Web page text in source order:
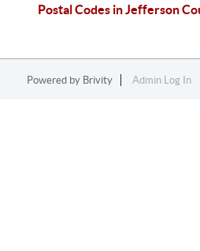
Postal Codes in Jefferson
Powered by Brivity Admin Log In